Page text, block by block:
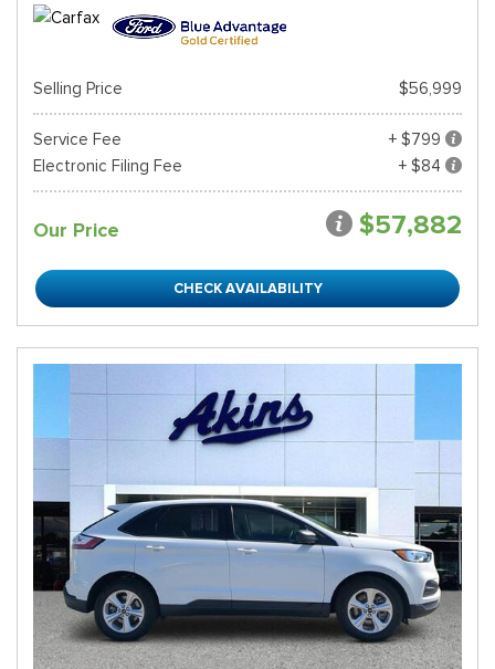
Selling Price $56,999
Service Fee
+ $799
Electronic Filing Fee
+ $84
Our Price $57,882
CHECK AVAILABILITY